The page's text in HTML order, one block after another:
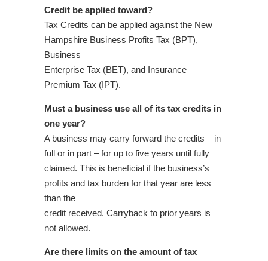
Credit be applied toward?
Tax Credits can be applied against the New
Hampshire Business Profits Tax (BPT),
Business
Enterprise Tax (BET), and Insurance
Premium Tax (IPT).
Must a business use all of its tax credits in
one year?
A business may carry forward the credits – in
full or in part – for up to five years until fully
claimed. This is beneficial if the business’s
profits and tax burden for that year are less
than the
credit received. Carryback to prior years is
not allowed.
Are there limits on the amount of tax